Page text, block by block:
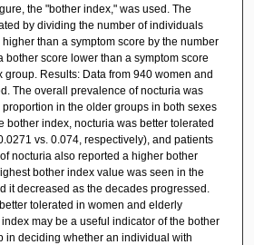
the "bother index," was used. The
by dividing the number of individuals
than a symptom score by the number
bother score lower than a symptom score
group. Results: Data from 940 women and
The overall prevalence of nocturia was
in the older groups in both sexes
bother index, nocturia was better tolerated
vs. 0.074, respectively), and patients
nocturia also reported a higher bother
bother index value was seen in the
it decreased as the decades progressed.
tolerated in women and elderly
may be a useful indicator of the bother
in deciding whether an individual with